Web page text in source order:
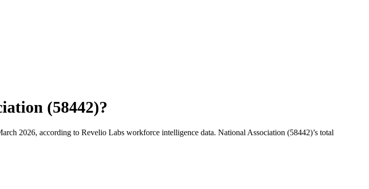
(58442)?
2026, according to Revelio Labs workforce intelligence data. National Association (58442)’s total